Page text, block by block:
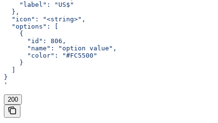
    "label": "US$"
  },
  "icon": "<string>",
  "options": [
    {
      "id": 806,
      "name": "option value",
      "color": "#FC5500"
    }
}
'
200